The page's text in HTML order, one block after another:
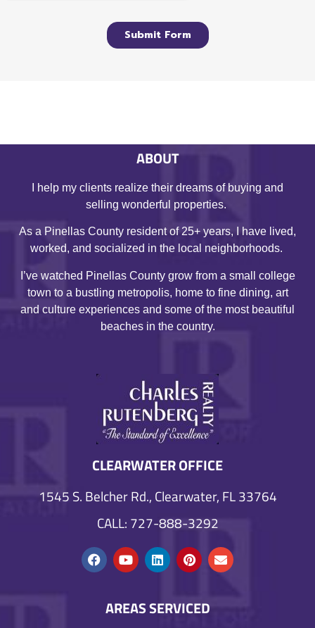
ABOUT
I help my clients realize their dreams of buying and
selling wonderful properties.
As a Pinellas County resident of 25+ years, I have lived,
worked, and socialized in the local neighborhoods.
I’ve watched Pinellas County grow from a small college
town to a bustling metropolis, home to fine dining, art
and culture experiences and some of the most beautiful
beaches in the country.
CLEARWATER OFFICE
1545 S. Belcher Rd., Clearwater, FL 33764
CALL: 727-888-3292
AREAS SERVICED